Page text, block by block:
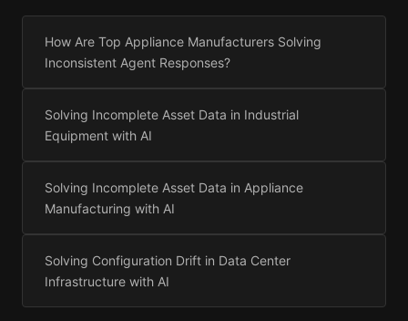
How Are Top Appliance Manufacturers Solving
Inconsistent Agent Responses?
Solving Incomplete Asset Data in Industrial
Equipment with AI
Solving Incomplete Asset Data in Appliance
Manufacturing with AI
Solving Configuration Drift in Data Center
Infrastructure with AI